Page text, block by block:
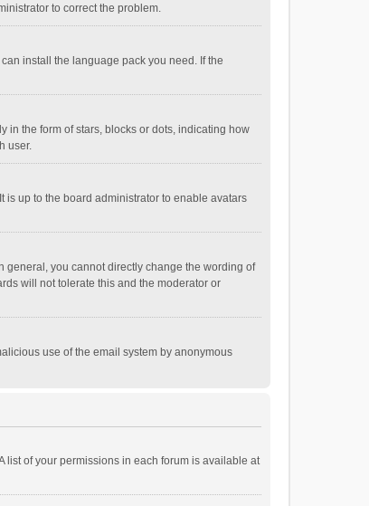
to correct the problem.
install the language pack you need. If the
in the form of stars, blocks or dots, indicating how
user.
is up to the board administrator to enable avatars
general, you cannot directly change the wording of
will not tolerate this and the moderator or
use of the email system by anonymous
list of your permissions in each forum is available at